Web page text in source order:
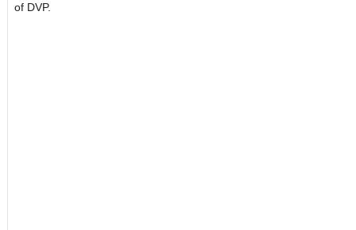
of DVP.